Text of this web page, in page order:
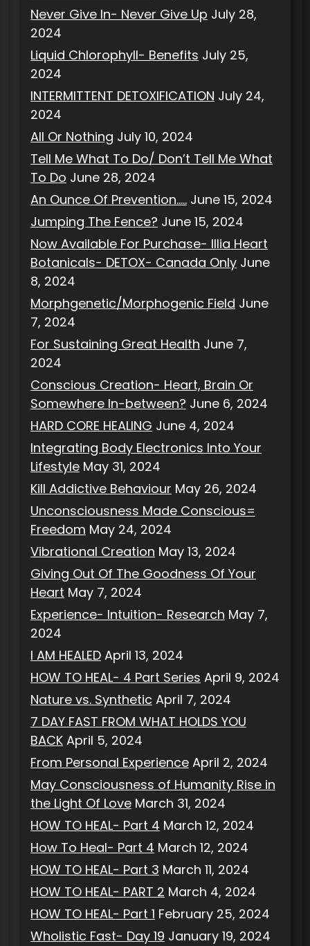
Never Give In- Never Give Up July 28,
2024
Liquid Chlorophyll- Benefits July 25,
2024
INTERMITTENT DETOXIFICATION July 24,
2024
All Or Nothing July 10, 2024
Tell Me What To Do/ Don’t Tell Me What
To Do June 28, 2024
An Ounce Of Prevention….. June 15, 2024
Jumping The Fence? June 15, 2024
Now Available For Purchase- Illia Heart
Botanicals- DETOX- Canada Only June
8, 2024
Morphgenetic/Morphogenic Field June
7, 2024
For Sustaining Great Health June 7,
2024
Conscious Creation- Heart, Brain Or
Somewhere In-between? June 6, 2024
HARD CORE HEALING June 4, 2024
Integrating Body Electronics Into Your
Lifestyle May 31, 2024
Kill Addictive Behaviour May 26, 2024
Unconsciousness Made Conscious=
Freedom May 24, 2024
Vibrational Creation May 13, 2024
Giving Out Of The Goodness Of Your
Heart May 7, 2024
Experience- Intuition- Research May 7,
2024
I AM HEALED April 13, 2024
HOW TO HEAL- 4 Part Series April 9, 2024
Nature vs. Synthetic April 7, 2024
7 DAY FAST FROM WHAT HOLDS YOU
BACK April 5, 2024
From Personal Experience April 2, 2024
May Consciousness of Humanity Rise in
the Light Of Love March 31, 2024
HOW TO HEAL- Part 4 March 12, 2024
How To Heal- Part 4 March 12, 2024
HOW TO HEAL- Part 3 March 11, 2024
HOW TO HEAL- PART 2 March 4, 2024
HOW TO HEAL- Part 1 February 25, 2024
Wholistic Fast- Day 19 January 19, 2024